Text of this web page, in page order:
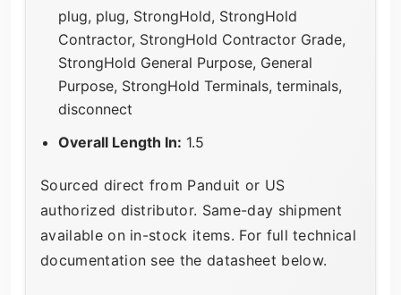
plug, plug, StrongHold, StrongHold
Contractor, StrongHold Contractor Grade,
StrongHold General Purpose, General
Purpose, StrongHold Terminals, terminals,
disconnect
Overall Length In: 1.5
Sourced direct from Panduit or US
authorized distributor. Same-day shipment
available on in-stock items. For full technical
documentation see the datasheet below.